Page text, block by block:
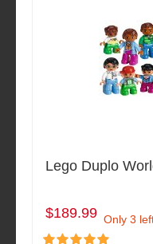
Lego Duplo
$189.99 Only 3